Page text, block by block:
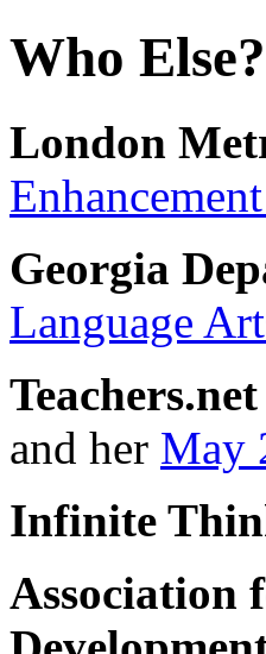
Who Else?
London
Georgia
Language
and her May
Infinite
Association